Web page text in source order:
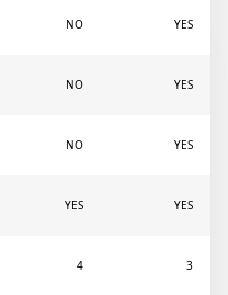
NO YES
NO YES
NO YES
YES YES
4 3